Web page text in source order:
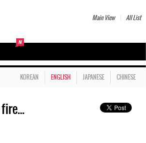
Main View All List
KOREAN ENGLISH JAPANESE CHINESE
fire…